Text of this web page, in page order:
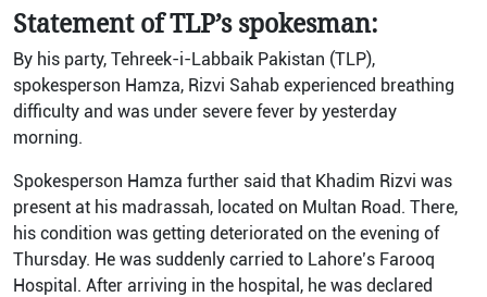
Statement of TLP’s spokesman:
By his party, Tehreek-i-Labbaik Pakistan (TLP),
spokesperson Hamza, Rizvi Sahab experienced breathing
difficulty and was under severe fever by yesterday
morning.
Spokesperson Hamza further said that Khadim Rizvi was
present at his madrassah, located on Multan Road. There,
his condition was getting deteriorated on the evening of
Thursday. He was suddenly carried to Lahore’s Farooq
Hospital. After arriving in the hospital, he was declared